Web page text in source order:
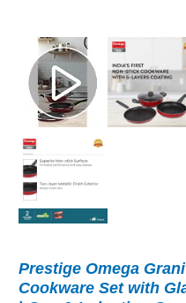
Prestige Omega
Cookware Set with